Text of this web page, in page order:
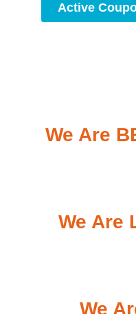
Active
We Are
We Are
We